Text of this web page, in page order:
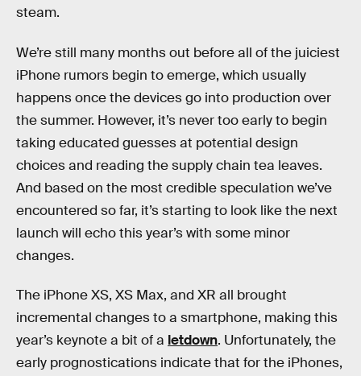
steam.
We’re still many months out before all of the juiciest
iPhone rumors begin to emerge, which usually
happens once the devices go into production over
the summer. However, it’s never too early to begin
taking educated guesses at potential design
choices and reading the supply chain tea leaves.
And based on the most credible speculation we’ve
encountered so far, it’s starting to look like the next
launch will echo this year’s with some minor
changes.
The iPhone XS, XS Max, and XR all brought
incremental changes to a smartphone, making this
year’s keynote a bit of a letdown. Unfortunately, the
early prognostications indicate that for the iPhones,